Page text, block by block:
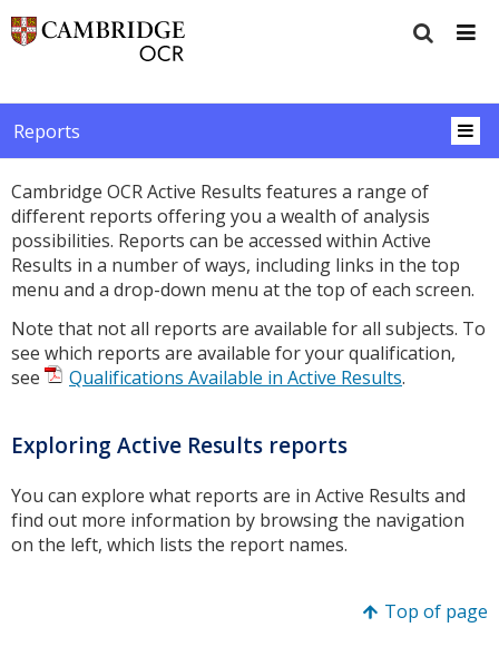
Reports
Cambridge OCR Active Results features a range of
different reports offering you a wealth of analysis
possibilities. Reports can be accessed within Active
Results in a number of ways, including links in the top
menu and a drop-down menu at the top of each screen.
Note that not all reports are available for all subjects. To
see which reports are available for your qualification,
see
Qualifications Available in Active Results.
Exploring Active Results reports
You can explore what reports are in Active Results and
find out more information by browsing the navigation
on the left, which lists the report names.
Top of page